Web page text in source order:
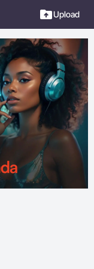
Upload